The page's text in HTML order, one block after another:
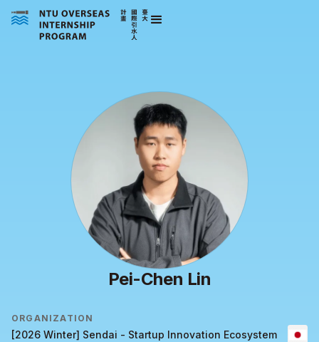
Pei-Chen Lin
ORGANIZATION
[2026 Winter] Sendai - Startup Innovation Ecosystem